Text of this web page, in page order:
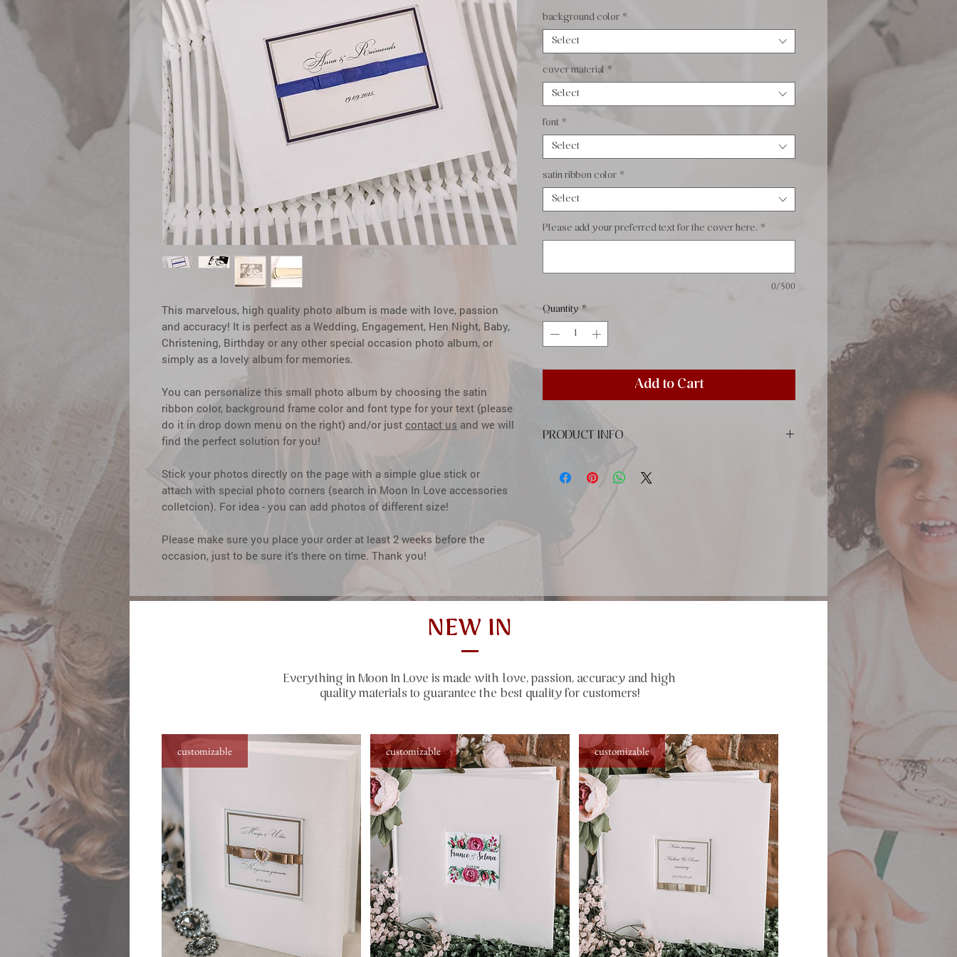
This marvelous, high quality photo album is made with love, passion
and accuracy! It is perfect as a Wedding, Engagement, Hen Night, Baby,
Christening, Birthday or any other special occasion photo album, or
simply as a lovely album for memories.
You can personalize this small photo album by choosing the satin
ribbon color, background frame color and font type for your text (please
do it in drop down menu on the right) and/or just contact us and we will
find the perfect solution for you!
Stick your photos directly on the page with a simple glue stick or
attach with special photo corners (search in Moon In Love accessories
colletcion). For idea - you can add photos of different size!
Please make sure you place your order at least 2 weeks before the
occasion, just to be sure it's there on time. Thank you!
background color *
Select
cover material *
Select
font *
Select
satin ribbon color *
Select
Please add your preferred text for the cover here. *
0/500
Quantity *
Add to Cart
PRODUCT INFO
inside: classic cream-colored sheets with tissue paper
accessories)
NEW IN
Everything in Moon In Love is made with love, passion, accuracy and high
quality materials to guarantee the best quality for customers!
customizable customizable customizable